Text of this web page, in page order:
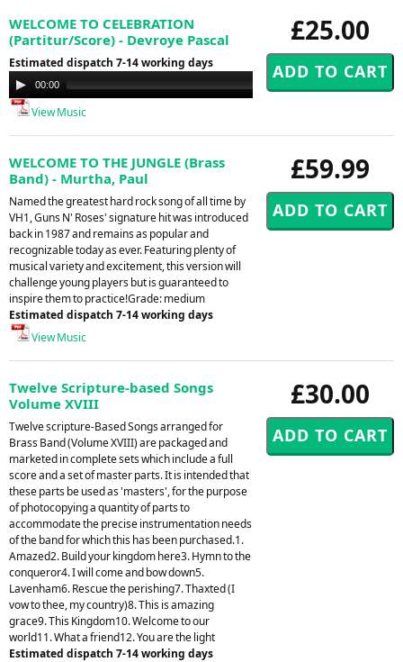
£25.00
WELCOME TO CELEBRATION
(Partitur/Score) - Devroye Pascal
Estimated dispatch 7-14 working days
Audio
Player
00:00
View Music
£59.99
WELCOME TO THE JUNGLE (Brass
Band) - Murtha, Paul
Named the greatest hard rock song of all time by
VH1, Guns N' Roses' signature hit was introduced
back in 1987 and remains as popular and
recognizable today as ever. Featuring plenty of
musical variety and excitement, this version will
challenge young players but is guaranteed to
inspire them to practice!Grade: medium
Estimated dispatch 7-14 working days
View Music
£30.00
Twelve Scripture-based Songs
Volume XVIII
Twelve scripture-Based Songs arranged for
Brass Band (Volume XVIII) are packaged and
marketed in complete sets which include a full
score and a set of master parts. It is intended that
these parts be used as 'masters', for the purpose
of photocopying a quantity of parts to
accommodate the precise instrumentation needs
of the band for which this has been purchased.1.
Amazed2. Build your kingdom here3. Hymn to the
conqueror4. I will come and bow down5.
Lavenham6. Rescue the perishing7. Thaxted (I
vow to thee, my country)8. This is amazing
grace9. This Kingdom10. Welcome to our
world11. What a friend12. You are the light
Estimated dispatch 7-14 working days